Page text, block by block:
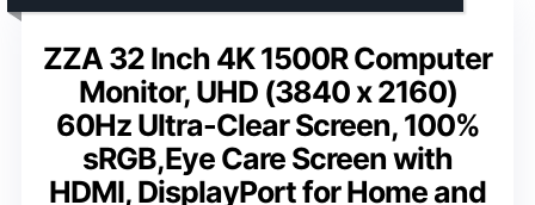
ZZA 32 Inch 4K 1500R Computer
Monitor, UHD (3840 x 2160)
60Hz Ultra-Clear Screen, 100%
sRGB,Eye Care Screen with
HDMI, DisplayPort for Home and